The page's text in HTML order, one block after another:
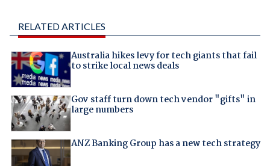
RELATED ARTICLES
Australia hikes levy for tech giants that fail
to strike local news deals
Gov staff turn down tech vendor "gifts" in
large numbers
ANZ Banking Group has a new tech strategy